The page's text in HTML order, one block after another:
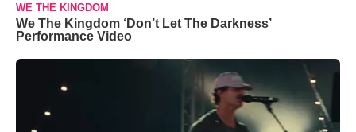
WE THE KINGDOM
We The Kingdom ‘Don’t Let The Darkness’
Performance Video